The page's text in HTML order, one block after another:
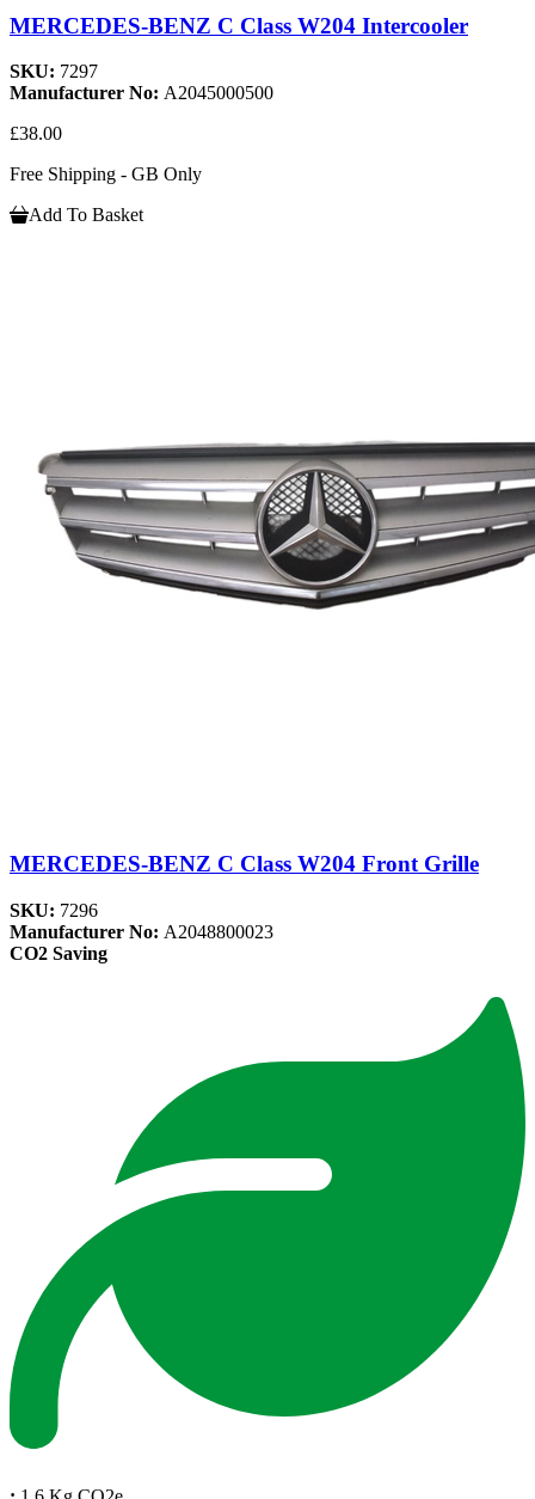
MERCEDES-BENZ C Class W204 Intercooler
SKU: 7297
Manufacturer No: A2045000500
£38.00
Free Shipping - GB Only
Add To Basket
MERCEDES-BENZ C Class W204 Front Grille
SKU: 7296
Manufacturer No: A2048800023
CO2 Saving